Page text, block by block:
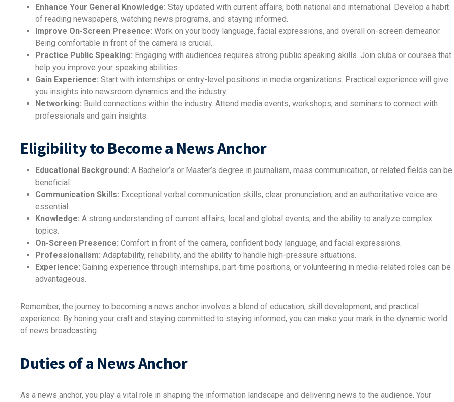
Enhance Your General Knowledge: Stay updated with current affairs, both national and international. Develop a habit
of reading newspapers, watching news programs, and staying informed.
Improve On-Screen Presence: Work on your body language, facial expressions, and overall on-screen demeanor.
Being comfortable in front of the camera is crucial.
Practice Public Speaking: Engaging with audiences requires strong public speaking skills. Join clubs or courses that
help you improve your speaking abilities.
Gain Experience: Start with internships or entry-level positions in media organizations. Practical experience will give
you insights into newsroom dynamics and the industry.
Networking: Build connections within the industry. Attend media events, workshops, and seminars to connect with
professionals and gain insights.
Eligibility to Become a News Anchor
Educational Background: A Bachelor’s or Master’s degree in journalism, mass communication, or related fields can be
beneficial.
Communication Skills: Exceptional verbal communication skills, clear pronunciation, and an authoritative voice are
essential.
Knowledge: A strong understanding of current affairs, local and global events, and the ability to analyze complex
topics.
On-Screen Presence: Comfort in front of the camera, confident body language, and facial expressions.
Professionalism: Adaptability, reliability, and the ability to handle high-pressure situations.
Experience: Gaining experience through internships, part-time positions, or volunteering in media-related roles can be
advantageous.
Remember, the journey to becoming a news anchor involves a blend of education, skill development, and practical
experience. By honing your craft and staying committed to staying informed, you can make your mark in the dynamic world
of news broadcasting.
Duties of a News Anchor
As a news anchor, you play a vital role in shaping the information landscape and delivering news to the audience. Your